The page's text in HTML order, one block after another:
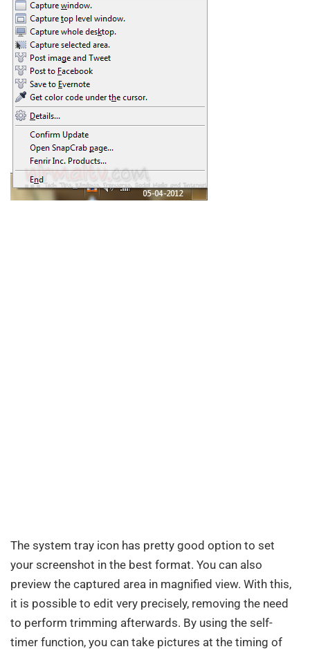
The system tray icon has pretty good option to set
your screenshot in the best format. You can also
preview the captured area in magnified view. With this,
it is possible to edit very precisely, removing the need
to perform trimming afterwards. By using the self-
timer function, you can take pictures at the timing of